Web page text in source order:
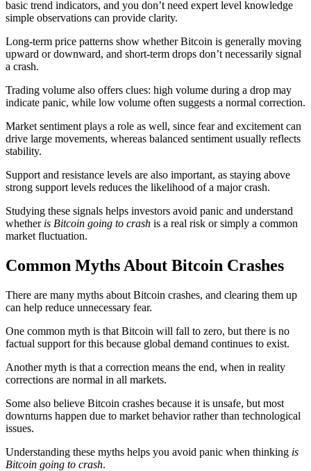
basic trend indicators, and you don’t need expert level knowledge
simple observations can provide clarity.
Long-term price patterns show whether Bitcoin is generally moving
upward or downward, and short-term drops don’t necessarily signal
a crash.
Trading volume also offers clues: high volume during a drop may
indicate panic, while low volume often suggests a normal correction.
Market sentiment plays a role as well, since fear and excitement can
drive large movements, whereas balanced sentiment usually reflects
stability.
Support and resistance levels are also important, as staying above
strong support levels reduces the likelihood of a major crash.
Studying these signals helps investors avoid panic and understand
whether is Bitcoin going to crash is a real risk or simply a common
market fluctuation.
Common Myths About Bitcoin Crashes
There are many myths about Bitcoin crashes, and clearing them up
can help reduce unnecessary fear.
One common myth is that Bitcoin will fall to zero, but there is no
factual support for this because global demand continues to exist.
Another myth is that a correction means the end, when in reality
corrections are normal in all markets.
Some also believe Bitcoin crashes because it is unsafe, but most
downturns happen due to market behavior rather than technological
issues.
Understanding these myths helps you avoid panic when thinking is
Bitcoin going to crash.